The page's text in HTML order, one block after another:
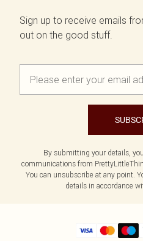
Sign up to receive emails
out on the good stuff.
By submitting your details,
communications from
You can unsubscribe at any point.
details in accordance